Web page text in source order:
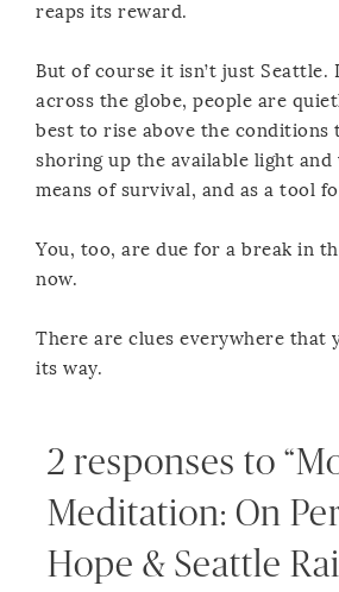
reaps its reward.
But of course it isn’t just Seattle.
across the globe, people are
best to rise above the conditions
shoring up the available light and
means of survival, and as a tool
You, too, are due for a break in
now.
There are clues everywhere that
its way.
2 responses to
Meditation: On
Hope & Seattle